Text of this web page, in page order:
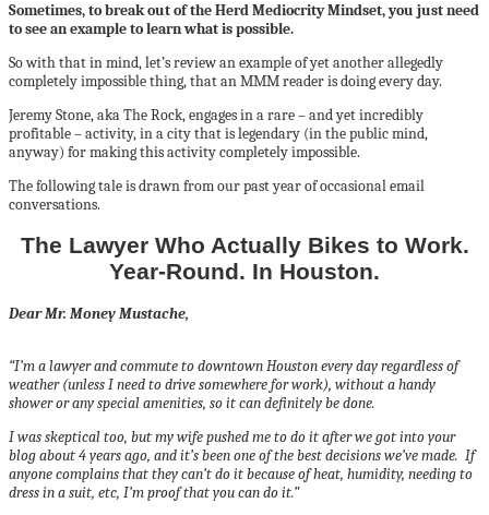
Sometimes, to break out of the Herd Mediocrity Mindset, you just need
to see an example to learn what is possible.
So with that in mind, let’s review an example of yet another allegedly
completely impossible thing, that an MMM reader is doing every day.
Jeremy Stone, aka The Rock, engages in a rare – and yet incredibly
profitable – activity, in a city that is legendary (in the public mind,
anyway) for making this activity completely impossible.
The following tale is drawn from our past year of occasional email
conversations.
The Lawyer Who Actually Bikes to Work.
Year-Round. In Houston.
Dear Mr. Money Mustache,
“I’m a lawyer and commute to downtown Houston every day regardless of
weather (unless I need to drive somewhere for work), without a handy
shower or any special amenities, so it can definitely be done.
I was skeptical too, but my wife pushed me to do it after we got into your
blog about 4 years ago, and it’s been one of the best decisions we’ve made. If
anyone complains that they can’t do it because of heat, humidity, needing to
dress in a suit, etc, I’m proof that you can do it.”